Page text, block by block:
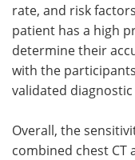
rate, and risk
patient has a high
determine their
with the
validated diagnostic
Overall, the
combined chest CT